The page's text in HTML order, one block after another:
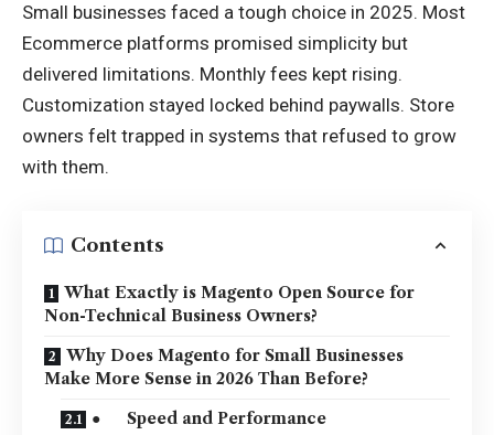
Small businesses faced a tough choice in 2025. Most
Ecommerce platforms promised simplicity but
delivered limitations. Monthly fees kept rising.
Customization stayed locked behind paywalls. Store
owners felt trapped in systems that refused to grow
with them.
Contents
What Exactly is Magento Open Source for
Non-Technical Business Owners?
Why Does Magento for Small Businesses
Make More Sense in 2026 Than Before?
● Speed and Performance